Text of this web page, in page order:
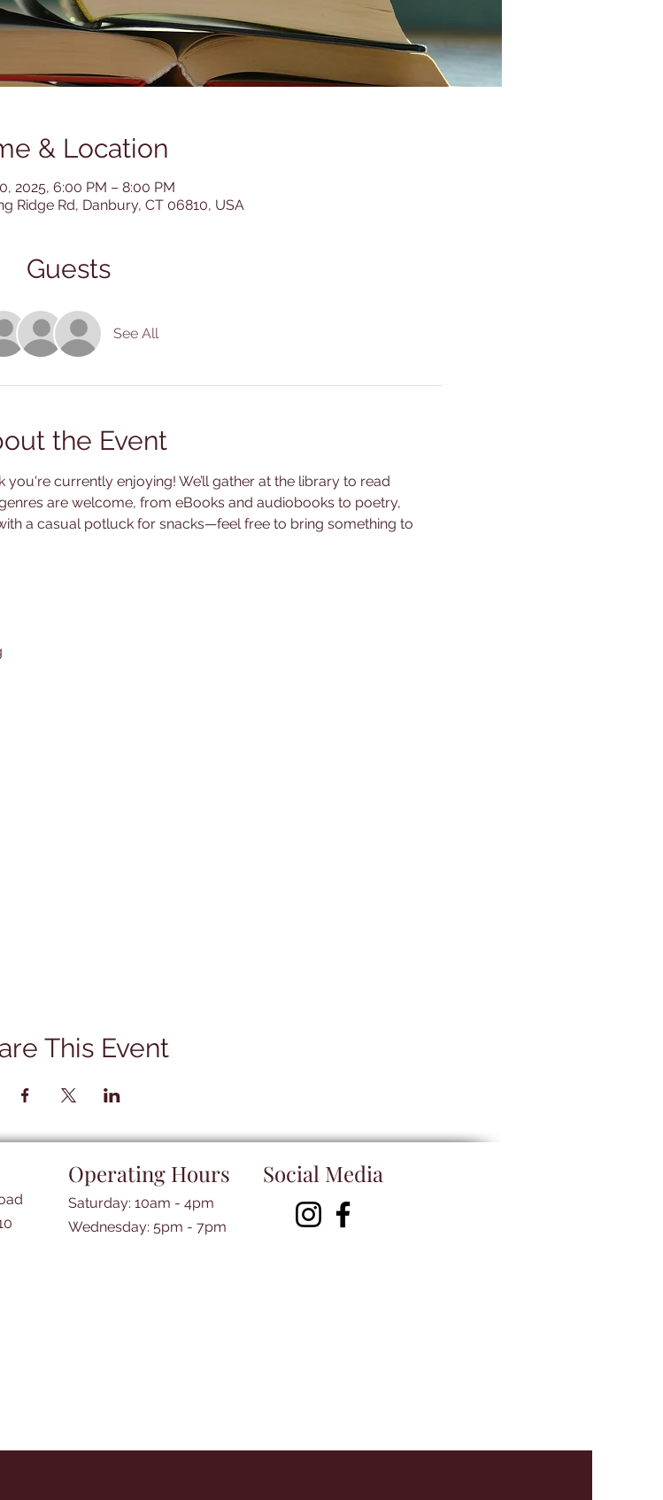
& Location
2025, 6:00 PM – 8:00 PM
Ridge Rd, Danbury, CT 06810, USA
Guests
See All
the Event
currently enjoying! We’ll gather at the library to read
are welcome, from eBooks and audiobooks to poetry,
a casual potluck for snacks—feel free to bring something to
This Event
Operating Hours
Saturday: 10am - 4pm
​​Wednesday: 5pm - 7pm​
Social Media